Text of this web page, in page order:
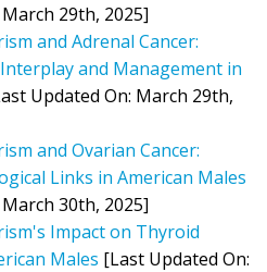
29th, 2025]
and Adrenal Cancer:
and Management in
Updated On: March 29th,
and Ovarian Cancer:
Links in American Males
30th, 2025]
Impact on Thyroid
Males [Last Updated On: